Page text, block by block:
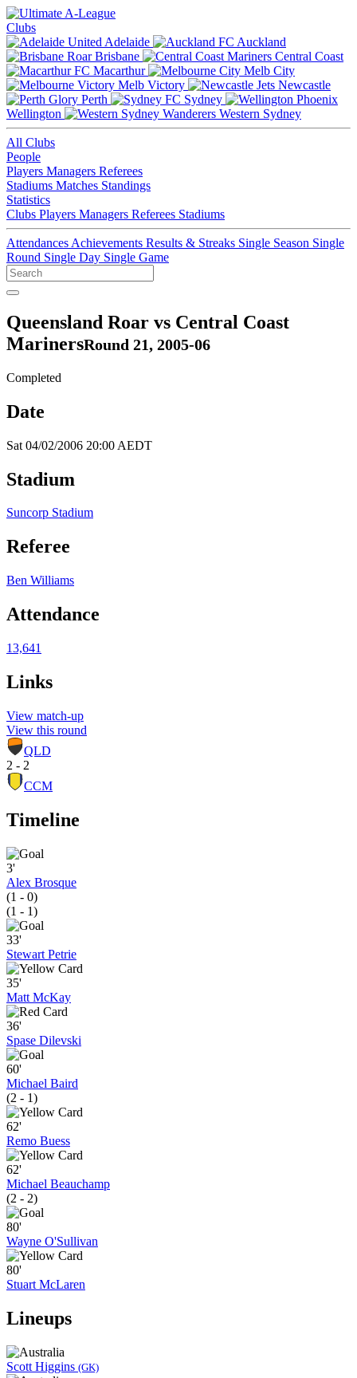
Clubs
Adelaide
Auckland
Brisbane
Central Coast
Macarthur
Melb City
Melb Victory
Newcastle
Perth
Sydney
Wellington
Western Sydney
All Clubs
People
Players Managers Referees
Stadiums Matches Standings
Statistics
Clubs Players Managers Referees Stadiums
Attendances Achievements Results & Streaks Single Season Single
Round Single Day Single Game
Queensland Roar vs Central Coast
MarinersRound 21, 2005-06
Completed
Date
Sat 04/02/2006 20:00 AEDT
Stadium
Suncorp Stadium
Referee
Ben Williams
Attendance
13,641
Links
View match-up
View this round
QLD
2 - 2
CCM
Timeline
3'
Alex Brosque
(1 - 0)
(1 - 1)
33'
Stewart Petrie
35'
Matt McKay
36'
Spase Dilevski
60'
Michael Baird
(2 - 1)
62'
Remo Buess
62'
Michael Beauchamp
(2 - 2)
80'
Wayne O'Sullivan
80'
Stuart McLaren
Lineups
Scott Higgins (GK)